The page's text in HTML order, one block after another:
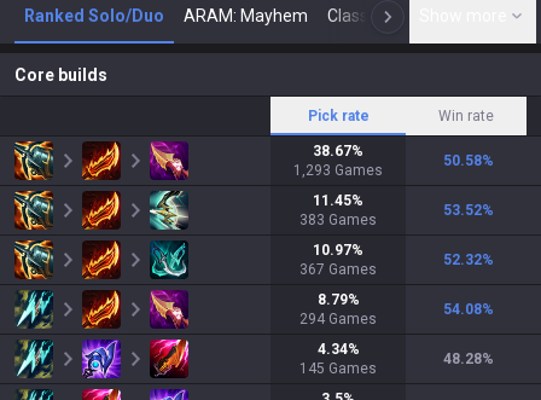
Ranked Solo/Duo ARAM: Mayhem Classic N
Core builds
Pick rate Win rate
38.67%
1,293 Games
50.58%
11.45%
383 Games
53.52%
10.97%
367 Games
52.32%
8.79%
294 Games
54.08%
4.34%
145 Games
48.28%